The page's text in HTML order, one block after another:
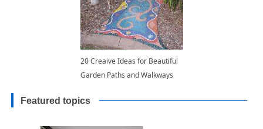
20 Creaive Ideas for Beautiful
Garden Paths and Walkways
Featured topics